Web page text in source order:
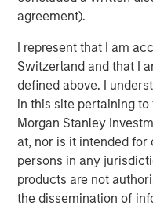
agreement).
I represent that I am
Switzerland and that I
defined above. I
in this site pertaining
Morgan Stanley
at, nor is it intended for
persons in any
products are not
the dissemination of
infrastructure and
Situated within the San
290,000-square-foot
features high power
With this acquisition,
billion of U.S. industrial
industrial portfolio to
About Morgan Stanley